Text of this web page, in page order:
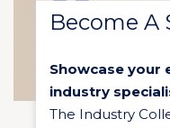
Become A
Showcase your
industry
The Industry